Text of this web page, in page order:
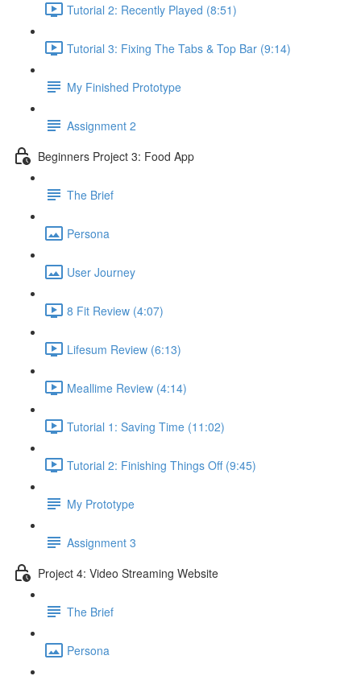
Tutorial 2: Recently Played (8:51)
Tutorial 3: Fixing The Tabs & Top Bar (9:14)
My Finished Prototype
Assignment 2
Beginners Project 3: Food App
The Brief
Persona
User Journey
8 Fit Review (4:07)
Lifesum Review (6:13)
Meallime Review (4:14)
Tutorial 1: Saving Time (11:02)
Tutorial 2: Finishing Things Off (9:45)
My Prototype
Assignment 3
Project 4: Video Streaming Website
The Brief
Persona